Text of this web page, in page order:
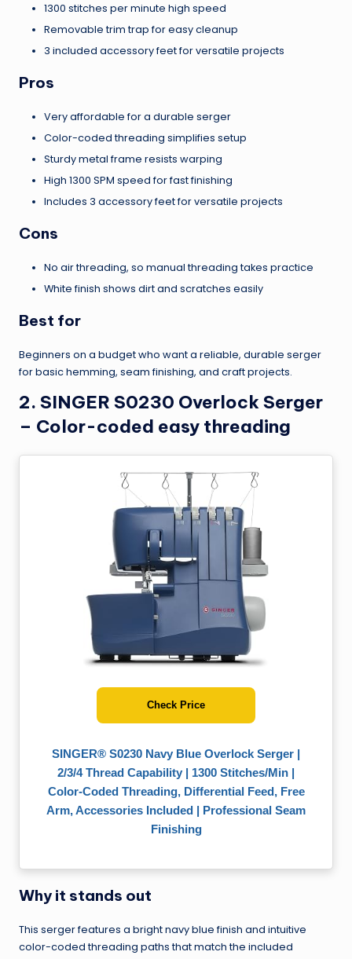
1300 stitches per minute high speed
Removable trim trap for easy cleanup
3 included accessory feet for versatile projects
Pros
Very affordable for a durable serger
Color-coded threading simplifies setup
Sturdy metal frame resists warping
High 1300 SPM speed for fast finishing
Includes 3 accessory feet for versatile projects
Cons
No air threading, so manual threading takes practice
White finish shows dirt and scratches easily
Best for
Beginners on a budget who want a reliable, durable serger
for basic hemming, seam finishing, and craft projects.
2. SINGER S0230 Overlock Serger
– Color-coded easy threading
SINGER® S0230 Navy Blue Overlock Serger |
2/3/4 Thread Capability | 1300 Stitches/Min |
Color-Coded Threading, Differential Feed, Free
Arm, Accessories Included | Professional Seam
Finishing
Check Price
Why it stands out
This serger features a bright navy blue finish and intuitive
color-coded threading paths that match the included